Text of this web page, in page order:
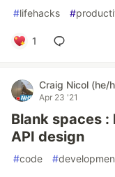
#lifehacks #
1
Craig Nicol (he/
Apr 23 '21
Blank spaces
API design
#code #